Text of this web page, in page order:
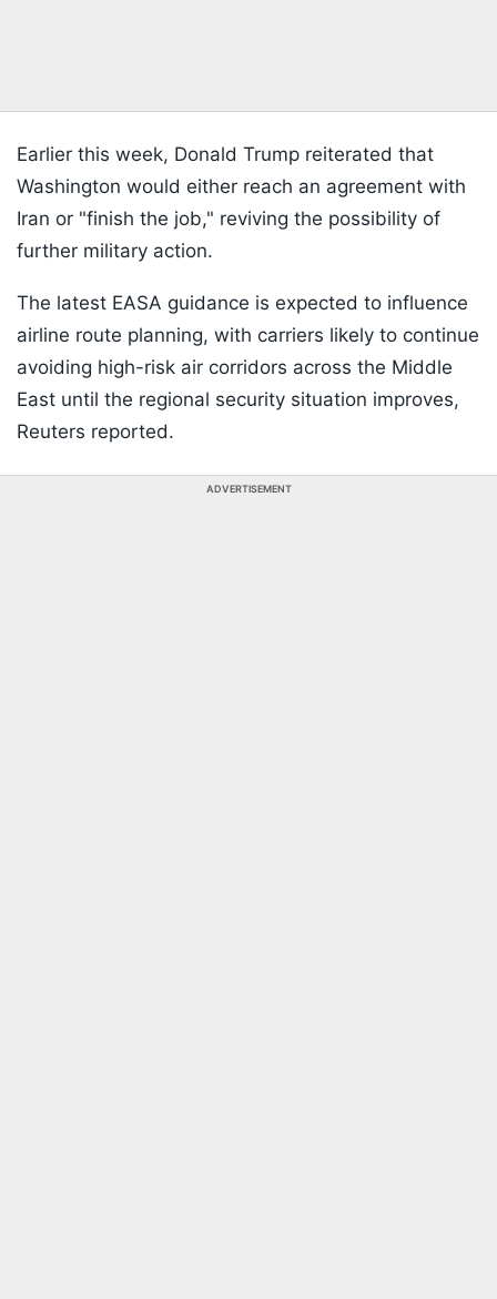
Earlier this week, Donald Trump reiterated that
Washington would either reach an agreement with
Iran or "finish the job," reviving the possibility of
further military action.
The latest EASA guidance is expected to influence
airline route planning, with carriers likely to continue
avoiding high-risk air corridors across the Middle
East until the regional security situation improves,
Reuters reported.
ADVERTISEMENT